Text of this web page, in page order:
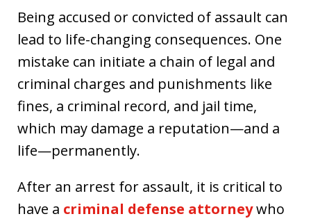
Being accused or convicted of assault can
lead to life-changing consequences. One
mistake can initiate a chain of legal and
criminal charges and punishments like
fines, a criminal record, and jail time,
which may damage a reputation—and a
life—permanently.
After an arrest for assault, it is critical to
have a criminal defense attorneywho